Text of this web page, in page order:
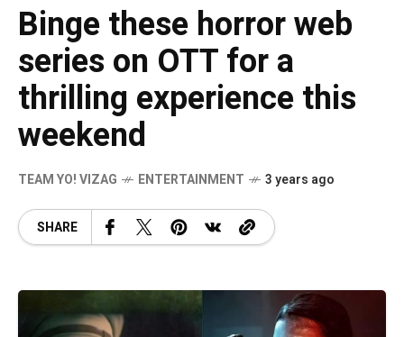
Binge these horror web
series on OTT for a
thrilling experience this
weekend
TEAM YO! VIZAG ENTERTAINMENT 3 years ago
SHARE